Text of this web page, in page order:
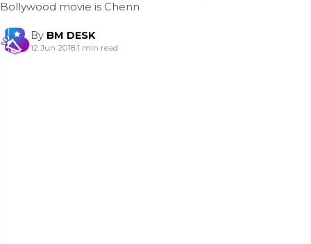
Bollywood movie is Chenn
By BM DESK
12 Jun 2018|1 min read